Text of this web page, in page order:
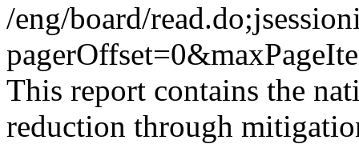
/eng/board/
This report contains the
reduction through